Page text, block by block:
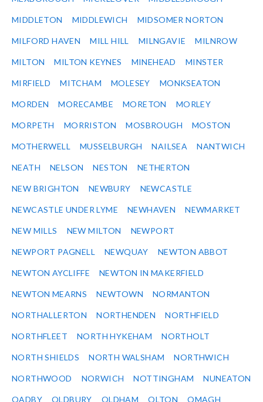
MIDDLETON MIDDLEWICH MIDSOMER NORTON
MILFORD HAVEN MILL HILL MILNGAVIE MILNROW
MILTON MILTON KEYNES MINEHEAD MINSTER
MIRFIELD MITCHAM MOLESEY MONKSEATON
MORDEN MORECAMBE MORETON MORLEY
MORPETH MORRISTON MOSBROUGH MOSTON
MOTHERWELL MUSSELBURGH NAILSEA NANTWICH
NEATH NELSON NESTON NETHERTON
NEW BRIGHTON NEWBURY NEWCASTLE
NEWCASTLE UNDER LYME NEWHAVEN NEWMARKET
NEW MILLS NEW MILTON NEWPORT
NEWPORT PAGNELL NEWQUAY NEWTON ABBOT
NEWTON AYCLIFFE NEWTON IN MAKERFIELD
NEWTON MEARNS NEWTOWN NORMANTON
NORTHALLERTON NORTHENDEN NORTHFIELD
NORTHFLEET NORTH HYKEHAM NORTHOLT
NORTH SHIELDS NORTH WALSHAM NORTHWICH
NORTHWOOD NORWICH NOTTINGHAM NUNEATON
OADBY OLDBURY OLDHAM OLTON OMAGH